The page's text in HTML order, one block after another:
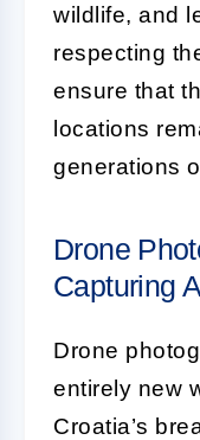
wildlife, and
respecting
ensure that
locations
generations
Drone
Capturing
Drone
entirely new
Croatia’s